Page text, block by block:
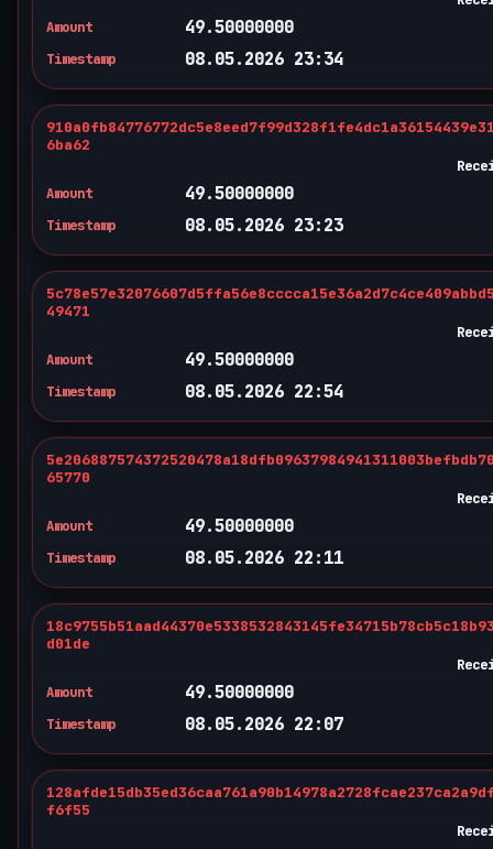
Amount
49.50000000
Timestamp 08.05.2026 23:34
6ba62
Amount
49.50000000
Timestamp 08.05.2026 23:23
49471
Amount
49.50000000
Timestamp 08.05.2026 22:54
65770
Amount
49.50000000
Timestamp 08.05.2026 22:11
d01de
Amount
49.50000000
Timestamp 08.05.2026 22:07
f6f55